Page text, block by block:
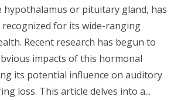
hypothalamus or pituitary gland, has
recognized for its wide-ranging
Recent research has begun to
impacts of this hormonal
its potential influence on auditory
loss. This article delves into a...